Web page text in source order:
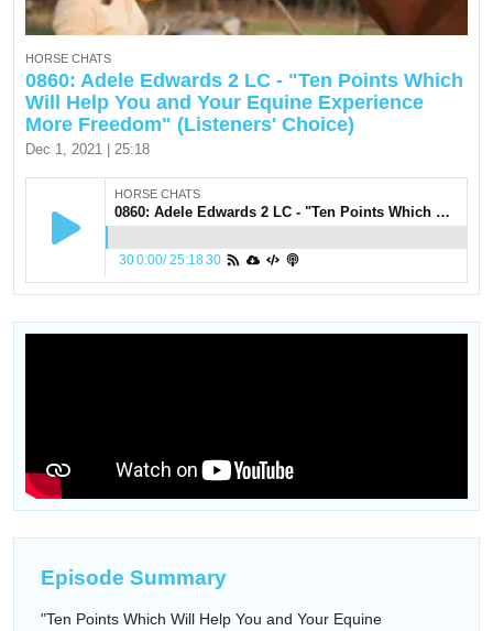
HORSE CHATS
0860: Adele Edwards 2 LC - "Ten Points Which
Will Help You and Your Equine Experience
More Freedom" (Listeners' Choice)
Dec 1, 2021 | 25:18
HORSE CHATS
0860: Adele Edwards 2 LC - "Ten Points Which Will Help You and Your Equine Experience More Freedom" (Listeners' Choice)
300:00/25:18 30
Episode Summary
"Ten Points Which Will Help You and Your Equine